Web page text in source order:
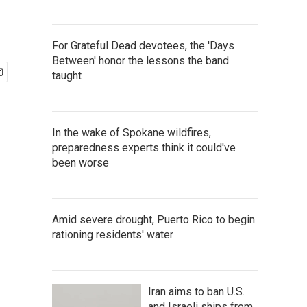
For Grateful Dead devotees, the 'Days
Between' honor the lessons the band
taught
In the wake of Spokane wildfires,
preparedness experts think it could've
been worse
Amid severe drought, Puerto Rico to begin
rationing residents' water
Iran aims to ban U.S.